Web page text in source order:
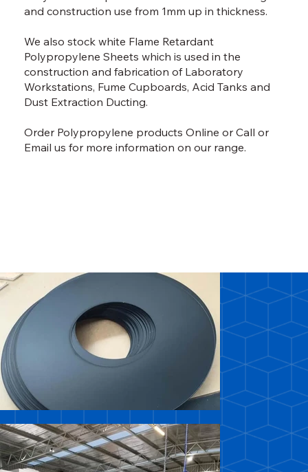
and construction use from 1mm up in thickness.
We also stock white Flame Retardant
Polypropylene Sheets which is used in the
construction and fabrication of Laboratory
Workstations, Fume Cupboards, Acid Tanks and
Dust Extraction Ducting.
Order Polypropylene productsOnline orCall or
Email us for more information on our range.